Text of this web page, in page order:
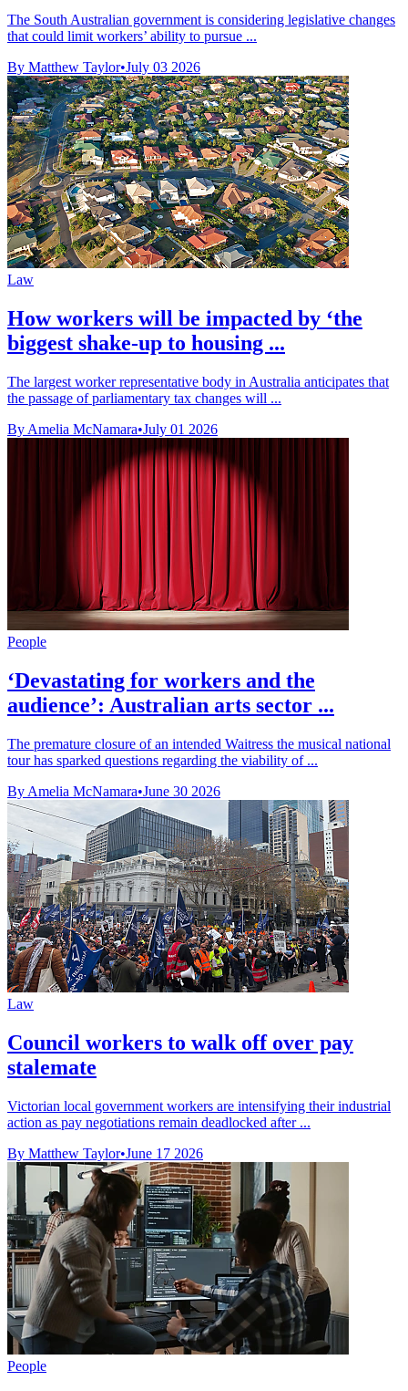
The South Australian government is considering legislative changes
that could limit workers’ ability to pursue ...
By Matthew Taylor•July 03 2026
Law
How workers will be impacted by ‘the
biggest shake-up to housing ...
The largest worker representative body in Australia anticipates that
the passage of parliamentary tax changes will ...
By Amelia McNamara•July 01 2026
People
‘Devastating for workers and the
audience’: Australian arts sector ...
The premature closure of an intended Waitress the musical national
tour has sparked questions regarding the viability of ...
By Amelia McNamara•June 30 2026
Law
Council workers to walk off over pay
stalemate
Victorian local government workers are intensifying their industrial
action as pay negotiations remain deadlocked after ...
By Matthew Taylor•June 17 2026
People